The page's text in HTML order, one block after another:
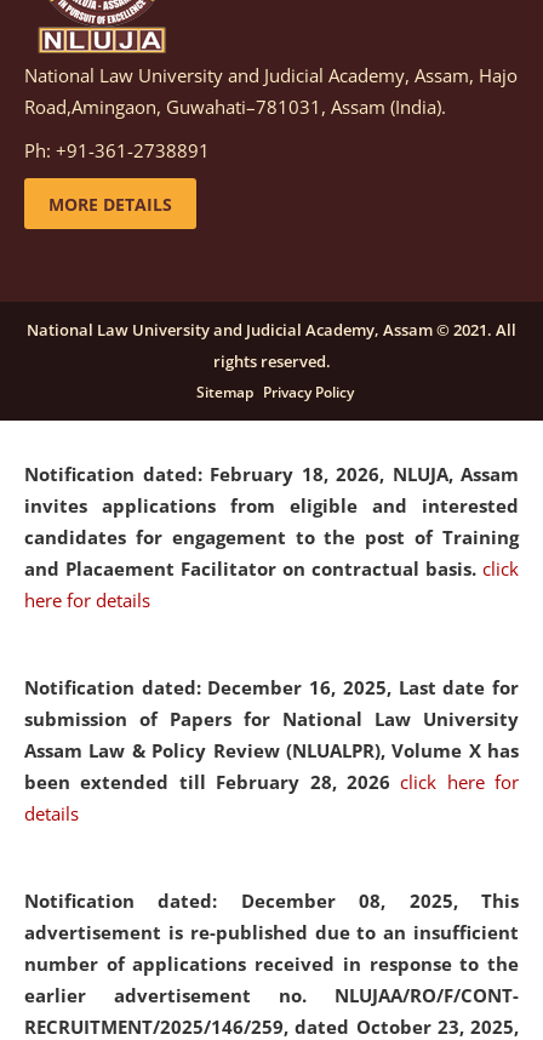
Notification dated: March 05, 2026, Notification
inviting quotations for selection of vendors for
supply of Sports Goods and Equipments.
details
candidates for engagement on a purely contractual
basis under "Project Ability Empowerment" at NLUJA,
click here for details
Notification dated: February 18, 2026, NLUJA, Assam
invites applications from eligible and interested
candidates for engagement to the post of Training
and Placaement Facilitator on contractual basis. click
here for details
Notification dated: December 16, 2025, Last date for
submission of Papers for National Law University
Assam Law & Policy Review (NLUALPR), Volume X has
been extended till February 28, 2026click here for
details
Notification dated: December 08, 2025, This
advertisement is re-published due to an insufficient
number of applications received in response to the
earlier advertisement no. NLUJAA/RO/F/CONT-
RECRUITMENT/2025/146/259, dated October 23, 2025,
National Law University and Judicial Academy, Assam, Hajo
Road,Amingaon, Guwahati–781031, Assam (India).
Ph: +91-361-2738891
MORE DETAILS
National Law University and Judicial Academy, Assam © 2021. All
rights reserved.
Sitemap Privacy Policy